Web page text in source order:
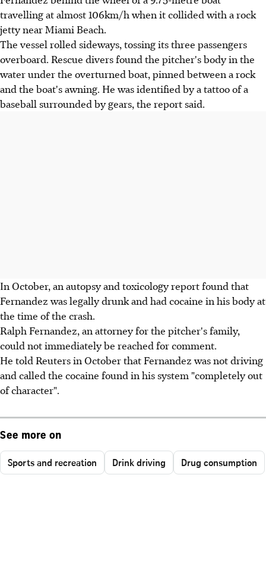
travelling at almost 106km/h when it collided with a rock
jetty near Miami Beach.
The vessel rolled sideways, tossing its three passengers
overboard. Rescue divers found the pitcher's body in the
water under the overturned boat, pinned between a rock
and the boat's awning. He was identified by a tattoo of a
baseball surrounded by gears, the report said.
In October, an autopsy and toxicology report found that
Fernandez was legally drunk and had cocaine in his body at
the time of the crash.
Ralph Fernandez, an attorney for the pitcher's family,
could not immediately be reached for comment.
He told Reuters in October that Fernandez was not driving
and called the cocaine found in his system "completely out
of character".
See more on
Sports and recreation Drink driving Drug consumption